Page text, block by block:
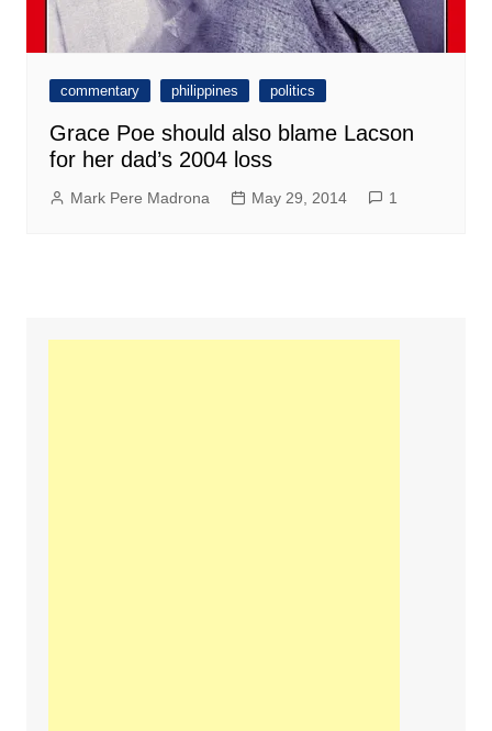
commentary philippines politics
Grace Poe should also blame Lacson
for her dad’s 2004 loss
Mark Pere Madrona May 29, 2014 1